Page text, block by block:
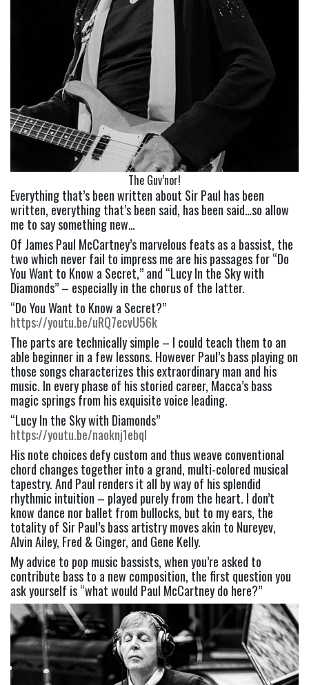
The Guv’nor!
Everything that’s been written about Sir Paul has been
written, everything that’s been said, has been said…so allow
me to say something new…
Of James Paul McCartney’s marvelous feats as a bassist, the
two which never fail to impress me are his passages for “Do
You Want to Know a Secret,” and “Lucy In the Sky with
Diamonds” – especially in the chorus of the latter.
https://youtu.be/uRQ7ecvU56k
The parts are technically simple – I could teach them to an
able beginner in a few lessons. However Paul’s bass playing on
those songs characterizes this extraordinary man and his
music. In every phase of his storied career, Macca’s bass
magic springs from his exquisite voice leading.
https://youtu.be/naoknj1ebqI
His note choices defy custom and thus weave conventional
chord changes together into a grand, multi-colored musical
tapestry. And Paul renders it all by way of his splendid
rhythmic intuition – played purely from the heart. I don’t
know dance nor ballet from bullocks, but to my ears, the
totality of Sir Paul’s bass artistry moves akin to Nureyev,
Alvin Ailey, Fred & Ginger, and Gene Kelly.
My advice to pop music bassists, when you’re asked to
contribute bass to a new composition, the first question you
ask yourself is “what would Paul McCartney do here?”